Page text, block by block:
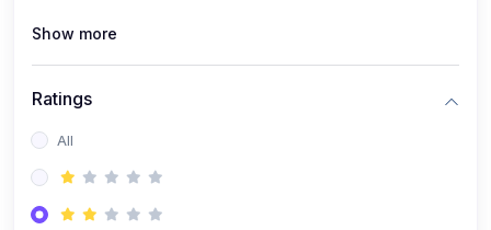
Show more
Ratings
All